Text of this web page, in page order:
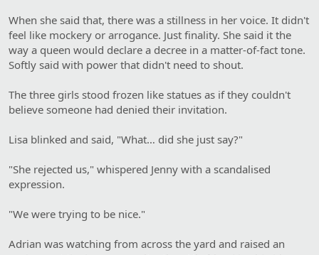
When she said that, there was a stillness in her voice. It didn't
feel like mockery or arrogance. Just finality. She said it the
way a queen would declare a decree in a matter-of-fact tone.
Softly said with power that didn't need to shout.
The three girls stood frozen like statues as if they couldn't
believe someone had denied their invitation.
Lisa blinked and said, "What… did she just say?"
"She rejected us," whispered Jenny with a scandalised
expression.
"We were trying to be nice."
Adrian was watching from across the yard and raised an